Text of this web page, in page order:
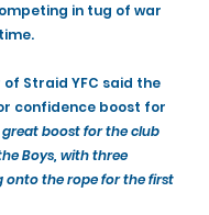
in tug of war
Straid YFC said the
confidence boost for
great boost for the club
Boys, with three
onto the rope for the first